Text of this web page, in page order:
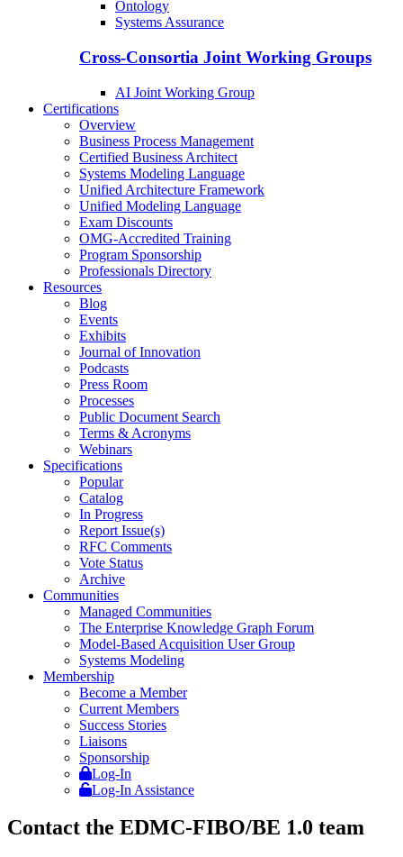
Ontology
Systems Assurance
Cross-Consortia Joint Working Groups
AI Joint Working Group
Certifications
Overview
Business Process Management
Certified Business Architect
Systems Modeling Language
Unified Architecture Framework
Unified Modeling Language
Exam Discounts
OMG-Accredited Training
Program Sponsorship
Professionals Directory
Resources
Blog
Events
Exhibits
Journal of Innovation
Podcasts
Press Room
Processes
Public Document Search
Terms & Acronyms
Webinars
Specifications
Popular
Catalog
In Progress
Report Issue(s)
RFC Comments
Vote Status
Archive
Communities
Managed Communities
The Enterprise Knowledge Graph Forum
Model-Based Acquisition User Group
Systems Modeling
Membership
Become a Member
Current Members
Success Stories
Liaisons
Sponsorship
Log-In
Log-In Assistance
Contact the EDMC-FIBO/BE 1.0 team